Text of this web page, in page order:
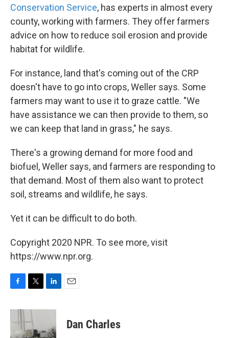
Conservation Service, has experts in almost every
county, working with farmers. They offer farmers
advice on how to reduce soil erosion and provide
habitat for wildlife.
For instance, land that's coming out of the CRP
doesn't have to go into crops, Weller says. Some
farmers may want to use it to graze cattle. "We
have assistance we can then provide to them, so
we can keep that land in grass," he says.
There's a growing demand for more food and
biofuel, Weller says, and farmers are responding to
that demand. Most of them also want to protect
soil, streams and wildlife, he says.
Yet it can be difficult to do both.
Copyright 2020 NPR. To see more, visit
https://www.npr.org.
c
e
i
t
t
n
e
Dan Charles